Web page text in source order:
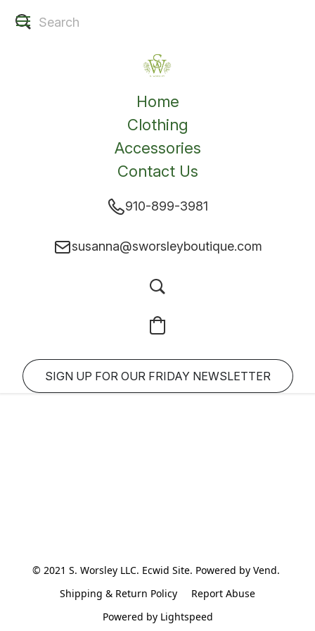
Home
Clothing
Accessories
Contact Us
910-899-3981
susanna@sworsleyboutique.com
SIGN UP FOR OUR FRIDAY NEWSLETTER
© 2021 S. Worsley LLC. Ecwid Site. Powered by Vend.
Shipping & Return Policy
Report Abuse
Powered by Lightspeed